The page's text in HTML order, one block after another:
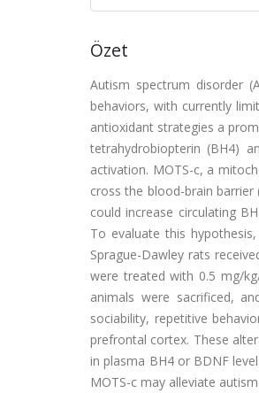
Özet
Autism spectrum disorder
behaviors, with currently
antioxidant strategies a
tetrahydrobiopterin (BH4)
activation. MOTS-c, a
cross the blood-brain barrier
could increase circulating
To evaluate this
Sprague-Dawley rats
were treated with 0.5 mg/
animals were sacrificed,
sociability, repetitive
prefrontal cortex. These
in plasma BH4 or BDNF
MOTS-c may alleviate